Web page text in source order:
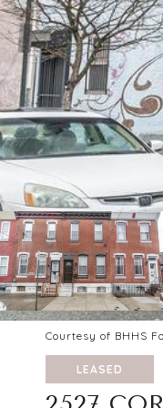
Courtesy of BHHS
LEASED